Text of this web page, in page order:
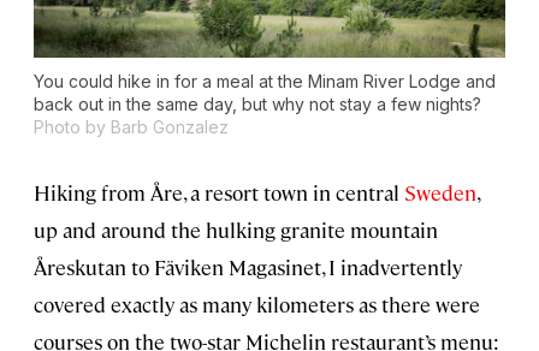
You could hike in for a meal at the Minam River Lodge and
back out in the same day, but why not stay a few nights?
Photo by Barb Gonzalez
Hiking from Åre, a resort town in central Sweden,
up and around the hulking granite mountain
Åreskutan to Fäviken Magasinet, I inadvertently
covered exactly as many kilometers as there were
courses on the two-star Michelin restaurant’s menu: